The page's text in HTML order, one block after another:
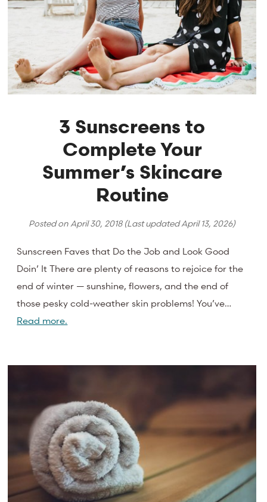
3 Sunscreens to
Complete Your
Summer’s Skincare
Routine
Posted onApril 30, 2018(Last updatedApril 13, 2026)
Sunscreen Faves that Do the Job and Look Good
Doin’ It There are plenty of reasons to rejoice for the
end of winter — sunshine, flowers, and the end of
those pesky cold-weather skin problems! You’ve…
Read more.